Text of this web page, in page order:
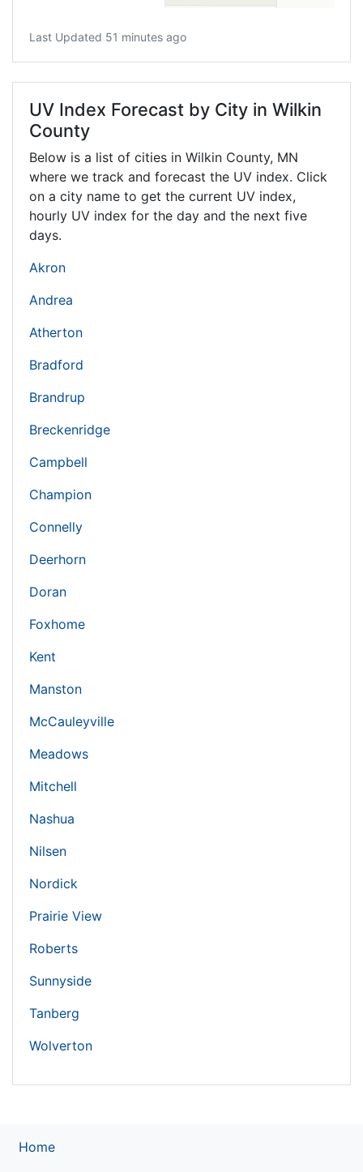
Last Updated 51 minutes ago
UV Index Forecast by City in Wilkin
County
Below is a list of cities in Wilkin County, MN
where we track and forecast the UV index. Click
on a city name to get the current UV index,
hourly UV index for the day and the next five
days.
Akron
Andrea
Atherton
Bradford
Brandrup
Breckenridge
Campbell
Champion
Connelly
Deerhorn
Doran
Foxhome
Kent
Manston
McCauleyville
Meadows
Mitchell
Nashua
Nilsen
Nordick
Prairie View
Roberts
Sunnyside
Tanberg
Wolverton
Home